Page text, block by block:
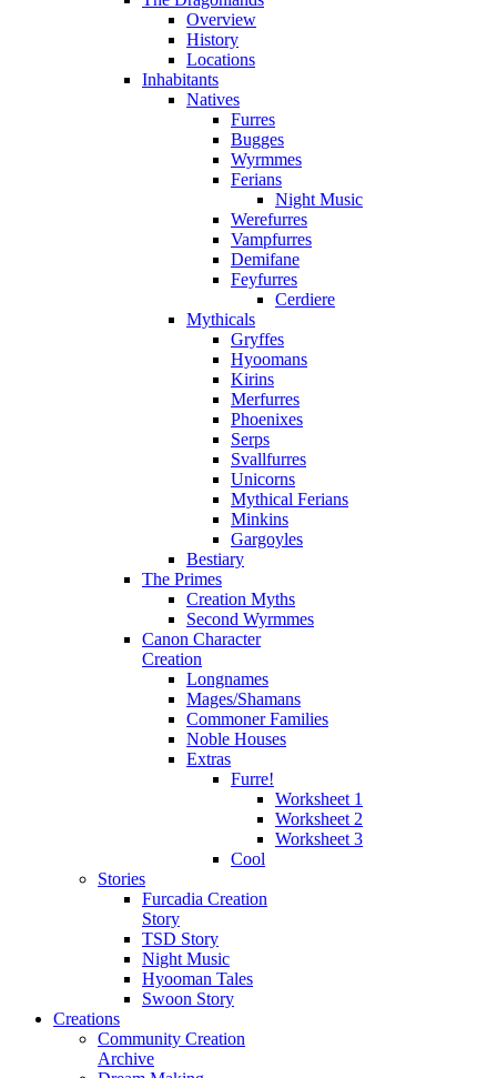
Overview
History
Locations
Inhabitants
Natives
Furres
Bugges
Wyrmmes
Ferians
Night Music
Werefurres
Vampfurres
Demifane
Feyfurres
Cerdiere
Mythicals
Gryffes
Hyoomans
Kirins
Merfurres
Phoenixes
Serps
Svallfurres
Unicorns
Mythical Ferians
Minkins
Gargoyles
Bestiary
The Primes
Creation Myths
Second Wyrmmes
Canon Character
Creation
Longnames
Mages/Shamans
Commoner Families
Noble Houses
Extras
Furre!
Worksheet 1
Worksheet 2
Worksheet 3
Cool
Stories
Furcadia Creation
Story
TSD Story
Night Music
Hyooman Tales
Swoon Story
Creations
Community Creation
Archive